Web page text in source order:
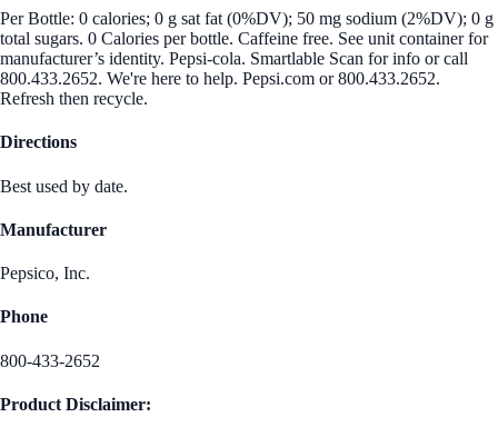
Per Bottle: 0 calories; 0 g sat fat (0%DV); 50 mg sodium (2%DV); 0 g
total sugars. 0 Calories per bottle. Caffeine free. See unit container for
manufacturer’s identity. Pepsi-cola. Smartlable Scan for info or call
800.433.2652. We're here to help. Pepsi.com or 800.433.2652.
Refresh then recycle.
Directions
Best used by date.
Manufacturer
Pepsico, Inc.
Phone
800-433-2652
Product Disclaimer: